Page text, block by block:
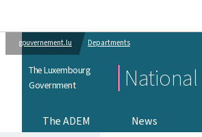
gouvernement.lu Departments
The Luxembourg
Government
The ADEM
News